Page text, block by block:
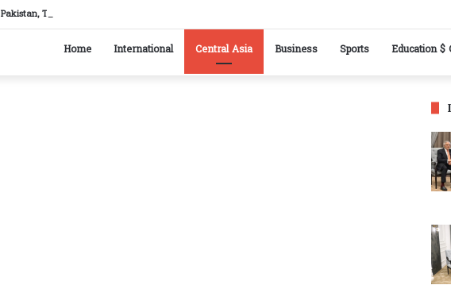
Pakistan, Tajikistan reaffirm commitment to strengthening bilateral cooperation at SCO sidelines
Home International Central Asia Business Sports Education $